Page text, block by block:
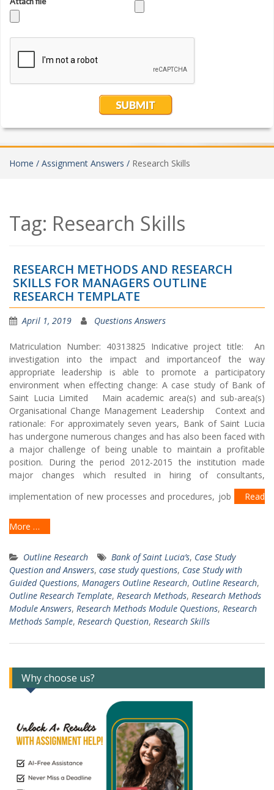
Home / Assignment Answers / Research Skills
Tag: Research Skills
RESEARCH METHODS AND RESEARCH
SKILLS FOR MANAGERS OUTLINE
RESEARCH TEMPLATE
April 1, 2019 Questions Answers
Matriculation Number: 40313825 Indicative project title: An
investigation into the impact and importanceof the way
appropriate leadership is able to promote a participatory
environment when effecting change: A case study of Bank of
Saint Lucia Limited Main academic area(s) and sub-area(s)
Organisational Change Management Leadership Context and
rationale: For approximately seven years, Bank of Saint Lucia
has undergone numerous changes and has also been faced with
a major challenge of being unable to maintain a profitable
position. During the period 2012-2015 the institution made
major changes which resulted in hiring of consultants,
implementation of new processes and procedures, job
Read
More …
Outline Research Bank of Saint Lucia’s, Case Study
Question and Answers, case study questions, Case Study with
Guided Questions, Managers Outline Research, Outline Research,
Outline Research Template, Research Methods, Research Methods
Module Answers, Research Methods Module Questions, Research
Methods Sample, Research Question, Research Skills
Why choose us?